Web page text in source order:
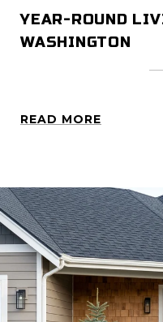
YEAR-ROUND
WASHINGTON
READ MORE